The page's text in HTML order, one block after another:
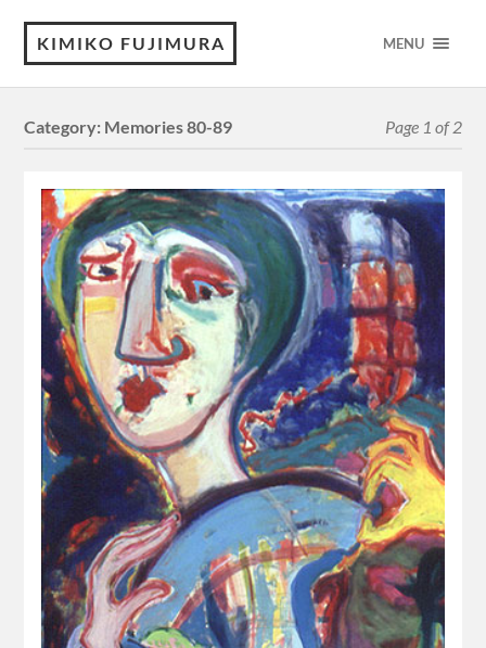
KIMIKO FUJIMURA MENU
Category: Memories 80-89 Page 1 of 2